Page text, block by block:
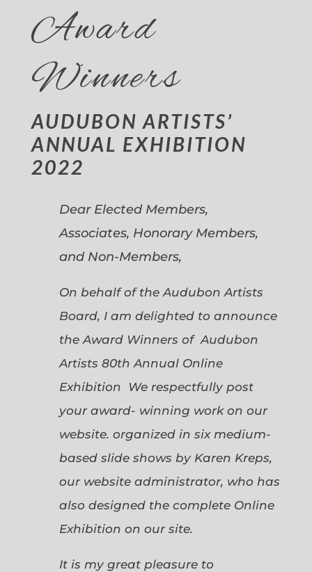
Award
Winners
AUDUBON ARTISTS’
ANNUAL EXHIBITION
2022
Dear Elected Members,
Associates, Honorary Members,
and Non-Members,
On behalf of the Audubon Artists
Board, I am delighted to announce
the Award Winners of Audubon
Artists 80th Annual Online
Exhibition We respectfully post
your award- winning work on our
website. organized in six medium-
based slide shows by Karen Kreps,
our website administrator, who has
also designed the complete Online
Exhibition on our site.
It is my great pleasure to